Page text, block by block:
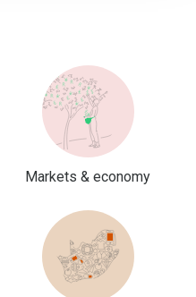
Markets & economy